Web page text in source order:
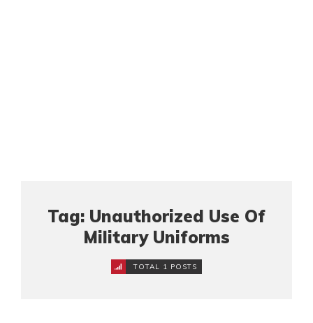
Tag: Unauthorized Use Of
Military Uniforms
TOTAL 1 POSTS